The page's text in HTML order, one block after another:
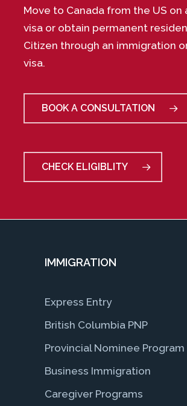
Move to Canada from the US on
visa or obtain permanent
Citizen through an immigration
visa.
BOOK A CONSULTATION
CHECK ELIGIBLITY
IMMIGRATION
Express Entry
British Columbia PNP
Provincial Nominee Program
Business Immigration
Caregiver Programs